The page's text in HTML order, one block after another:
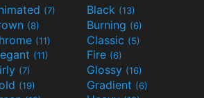
(7) Black (13)
(8) Burning (6)
(11) Classic (5)
(11) Fire (6)
(7) Glossy (16)
(19) Gradient (6)